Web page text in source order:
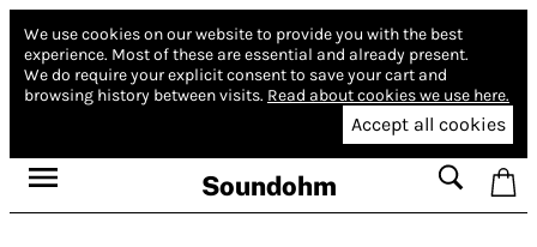
We use cookies on our website to provide you with the best
experience. Most of these are essential and already present.
We do require your explicit consent to save your cart and
browsing history between visits. Read about cookies we use here.
Accept all cookies
Soundohm